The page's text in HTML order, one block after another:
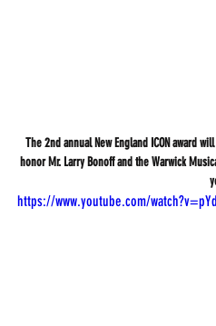
The 2nd annual New England ICON award
honor Mr. Larry Bonoff and the Warwick
https://www.youtube.com/